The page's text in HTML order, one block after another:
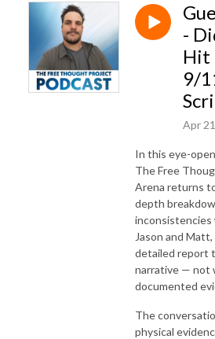
-
Hit
9/
Apr
In this eye-
The Free
Arena returns
depth
inconsistencies
Jason and
detailed report
narrative — not
documented
The
physical